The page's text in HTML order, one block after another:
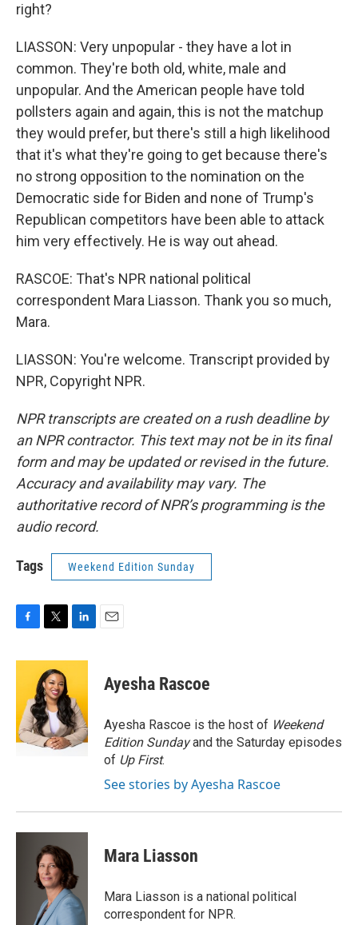
right?
LIASSON: Very unpopular - they have a lot in
common. They're both old, white, male and
unpopular. And the American people have told
pollsters again and again, this is not the matchup
they would prefer, but there's still a high likelihood
that it's what they're going to get because there's
no strong opposition to the nomination on the
Democratic side for Biden and none of Trump's
Republican competitors have been able to attack
him very effectively. He is way out ahead.
RASCOE: That's NPR national political
correspondent Mara Liasson. Thank you so much,
Mara.
LIASSON: You're welcome. Transcript provided by
NPR, Copyright NPR.
NPR transcripts are created on a rush deadline by
an NPR contractor. This text may not be in its final
form and may be updated or revised in the future.
Accuracy and availability may vary. The
authoritative record of NPR’s programming is the
audio record.
Tags Weekend Edition Sunday
c
o
o
k
i
t
t
e
r
n
e
d
I
n
Ayesha Rascoe
Ayesha Rascoe is the host of Weekend
Edition Sundayand the Saturday episodes
of Up First.
See stories by Ayesha Rascoe
Mara Liasson
Mara Liasson is a national political
correspondent for NPR.